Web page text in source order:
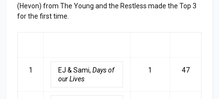
(Hevon) from The Young and the Restless made the Top 3
for the first time.
1 EJ & Sami, Days of
our Lives
1 47